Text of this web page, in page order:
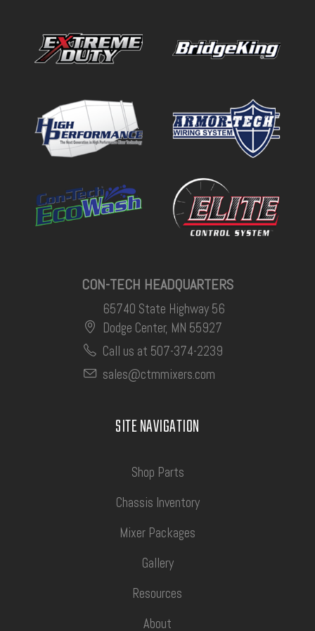
CON-TECH HEADQUARTERS
65740 State Highway 56
Dodge Center, MN 55927
Call us at 507-374-2239
sales@ctmmixers.com
SITE NAVIGATION
Shop Parts
Chassis Inventory
Mixer Packages
Gallery
Resources
About